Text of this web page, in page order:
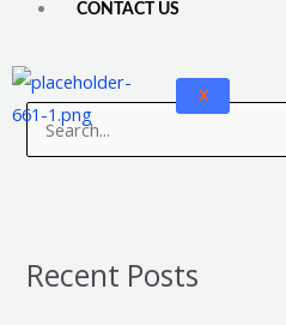
CONTACT US
X
c
Recent Posts
A
r
c
e
C
a
t
r